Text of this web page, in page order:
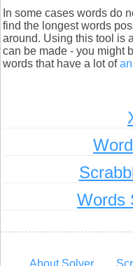
In some cases words do
find the longest words
around. Using this tool is
can be made - you might
words that have a lot of
Words
About Solver